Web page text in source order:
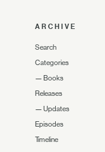
ARCHIVE
Search
Categories
— Books
Releases
— Updates
Episodes
Timeline